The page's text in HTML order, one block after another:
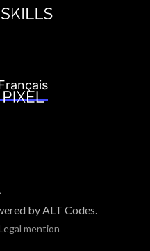
by ALT Codes.
mention